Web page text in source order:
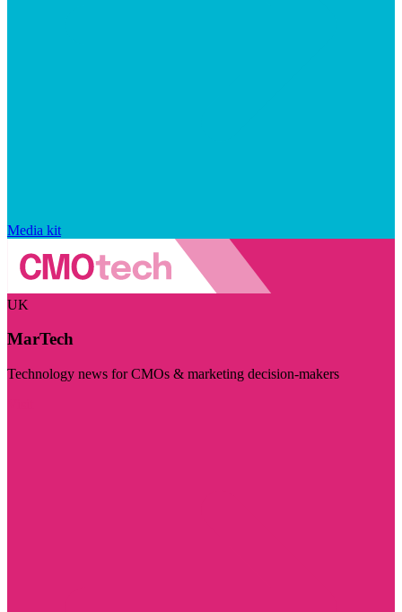
Media kit
UK
MarTech
Technology news for CMOs & marketing decision-makers